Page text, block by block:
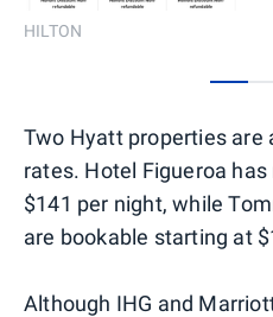
HILTON
Two Hyatt properties are
rates. Hotel Figueroa
$141 per night, while
are bookable starting at
Although IHG and